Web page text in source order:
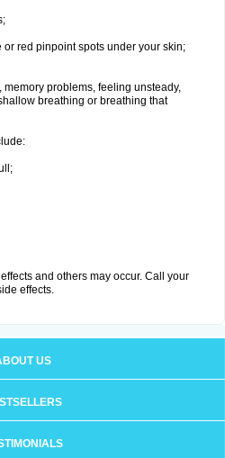
red pinpoint spots under your skin;
problems, feeling unsteady,
breathing or breathing that
and others may occur. Call your
effects.
US